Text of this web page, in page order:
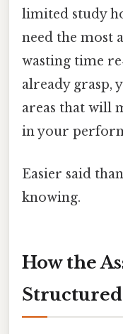
limited study
need the most
wasting time
already grasp,
areas that will
in your
Easier said
knowing.
How the
Structured